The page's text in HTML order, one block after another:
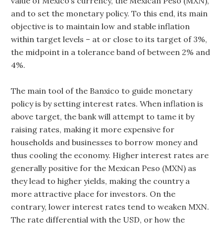
and to set the monetary policy. To this end, its main
objective is to maintain low and stable inflation
within target levels – at or close to its target of 3%,
the midpoint in a tolerance band of between 2% and
4%.
The main tool of the Banxico to guide monetary
policy is by setting interest rates. When inflation is
above target, the bank will attempt to tame it by
raising rates, making it more expensive for
households and businesses to borrow money and
thus cooling the economy. Higher interest rates are
generally positive for the Mexican Peso (MXN) as
they lead to higher yields, making the country a
more attractive place for investors. On the
contrary, lower interest rates tend to weaken MXN.
The rate differential with the USD, or how the